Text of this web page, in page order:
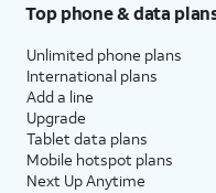
Top phone & data
Unlimited phone plans
International plans
Add a line
Upgrade
Tablet data plans
Mobile hotspot plans
Next Up Anytime